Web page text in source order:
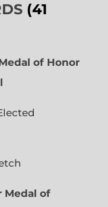
(41
of Honor
Medal of